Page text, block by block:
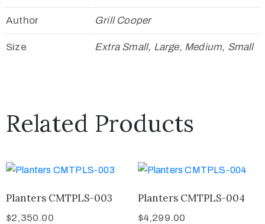
Author Grill Cooper
Size Extra Small, Large, Medium, Small
Related Products
Planters CMTPLS-003
$2,350.00
Planters CMTPLS-004
$4,299.00